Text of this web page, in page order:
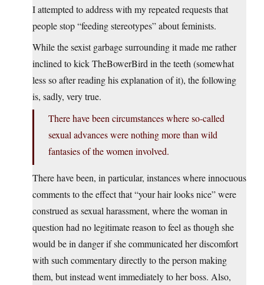
I attempted to address with my repeated requests that
people stop “feeding stereotypes” about feminists.
While the sexist garbage surrounding it made me rather
inclined to kick TheBowerBird in the teeth (somewhat
less so after reading his explanation of it), the following
is, sadly, very true.
There have been circumstances where so-called
sexual advances were nothing more than wild
fantasies of the women involved.
There have been, in particular, instances where innocuous
comments to the effect that “your hair looks nice” were
construed as sexual harassment, where the woman in
question had no legitimate reason to feel as though she
would be in danger if she communicated her discomfort
with such commentary directly to the person making
them, but instead went immediately to her boss. Also,